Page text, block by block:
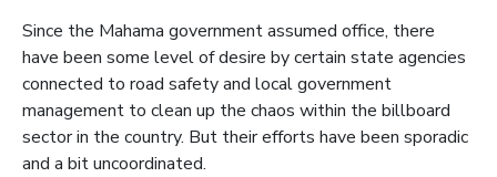
Since the Mahama government assumed office, there
have been some level of desire by certain state agencies
connected to road safety and local government
management to clean up the chaos within the billboard
sector in the country. But their efforts have been sporadic
and a bit uncoordinated.